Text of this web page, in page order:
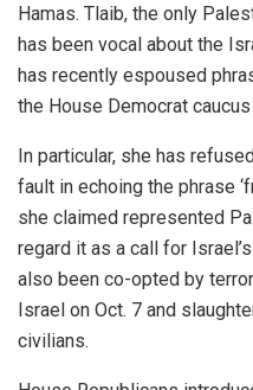
Hamas. Tlaib, the only
has been vocal about the
has recently espoused
the House Democrat
In particular, she has
fault in echoing the phrase
she claimed represented
regard it as a call for
also been co-opted by
Israel on Oct. 7 and
civilians.